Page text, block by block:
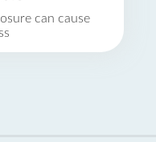
can cause